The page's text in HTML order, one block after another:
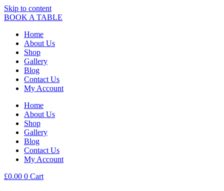
Skip to content
BOOK A TABLE
Home
About Us
Shop
Gallery
Blog
Contact Us
My Account
Home
About Us
Shop
Gallery
Blog
Contact Us
My Account
£0.00 0 Cart